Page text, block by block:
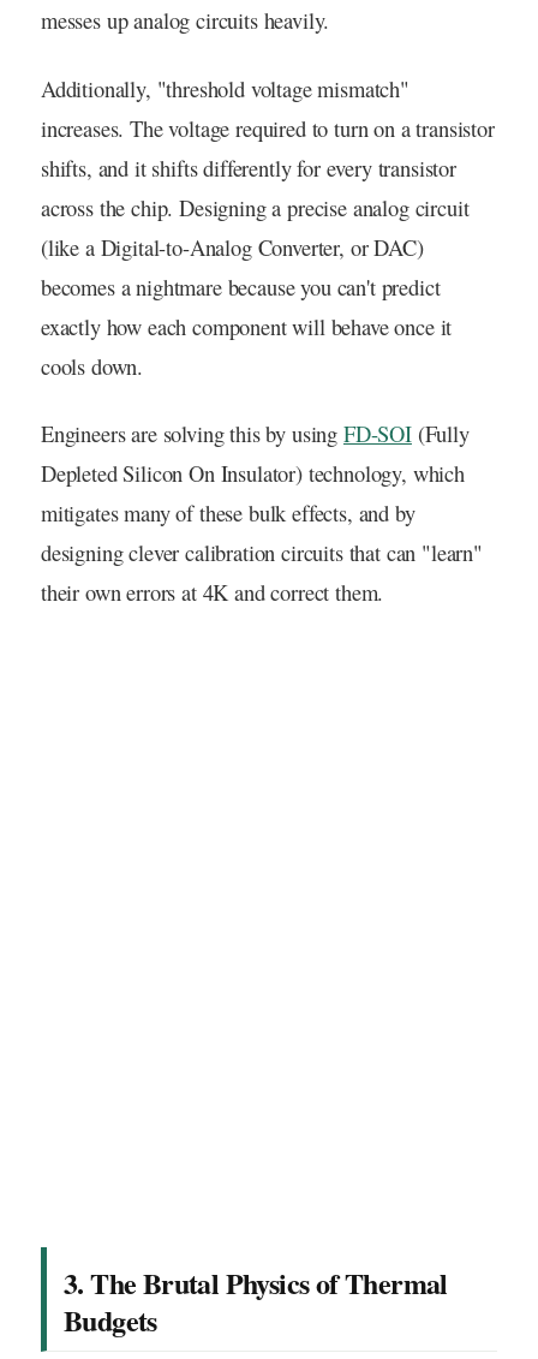
messes up analog circuits heavily.
Additionally, "threshold voltage mismatch"
increases. The voltage required to turn on a transistor
shifts, and it shifts differently for every transistor
across the chip. Designing a precise analog circuit
(like a Digital-to-Analog Converter, or DAC)
becomes a nightmare because you can't predict
exactly how each component will behave once it
cools down.
Engineers are solving this by using FD-SOI(Fully
Depleted Silicon On Insulator) technology, which
mitigates many of these bulk effects, and by
designing clever calibration circuits that can "learn"
their own errors at 4K and correct them.
3. The Brutal Physics of Thermal
Budgets